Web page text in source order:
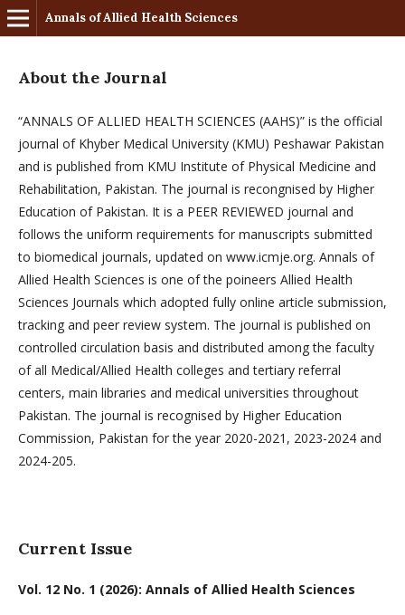
Annals of Allied Health Sciences
About the Journal
“ANNALS OF ALLIED HEALTH SCIENCES (AAHS)” is the official
journal of Khyber Medical University (KMU) Peshawar Pakistan
and is published from KMU Institute of Physical Medicine and
Rehabilitation, Pakistan. The journal is recongnised by Higher
Education of Pakistan. It is a PEER REVIEWED journal and
follows the uniform requirements for manuscripts submitted
to biomedical journals, updated on www.icmje.org. Annals of
Allied Health Sciences is one of the poineers Allied Health
Sciences Journals which adopted fully online article submission,
tracking and peer review system. The journal is published on
controlled circulation basis and distributed among the faculty
of all Medical/Allied Health colleges and tertiary referral
centers, main libraries and medical universities throughout
Pakistan. The journal is recognised by Higher Education
Commission, Pakistan for the year 2020-2021, 2023-2024 and
2024-205.
Current Issue
Vol. 12 No. 1 (2026): Annals of Allied Health Sciences